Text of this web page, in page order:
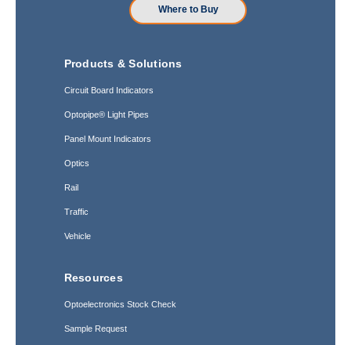
Where to Buy
Products & Solutions
Circuit Board Indicators
Optopipe® Light Pipes
Panel Mount Indicators
Optics
Rail
Traffic
Vehicle
Resources
Optoelectronics Stock Check
Sample Request